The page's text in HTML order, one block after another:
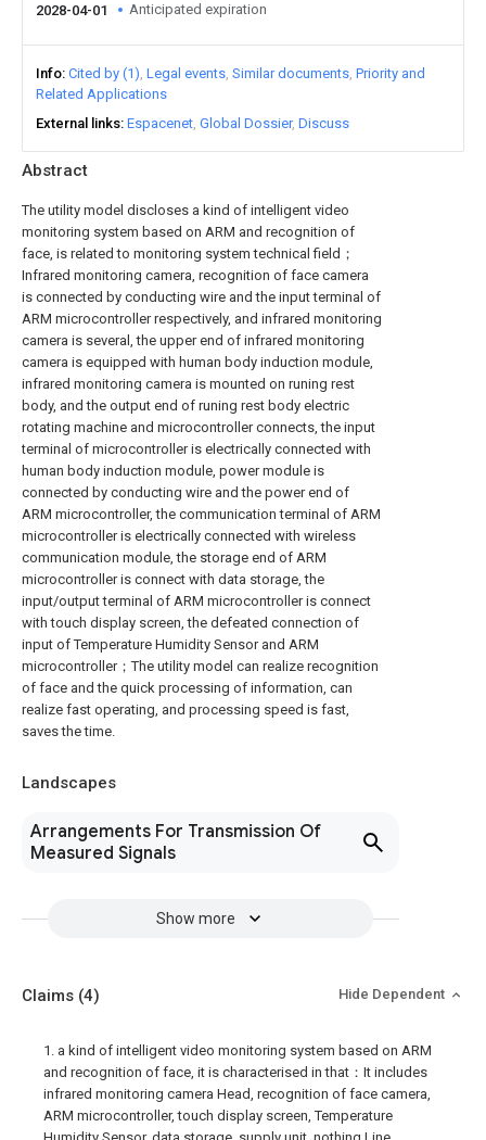
Abstract
The utility model discloses a kind of intelligent video
monitoring system based on ARM and recognition of
face, is related to monitoring system technical field；
Infrared monitoring camera, recognition of face camera
is connected by conducting wire and the input terminal of
ARM microcontroller respectively, and infrared monitoring
camera is several, the upper end of infrared monitoring
camera is equipped with human body induction module,
infrared monitoring camera is mounted on runing rest
body, and the output end of runing rest body electric
rotating machine and microcontroller connects, the input
terminal of microcontroller is electrically connected with
human body induction module, power module is
connected by conducting wire and the power end of
ARM microcontroller, the communication terminal of ARM
microcontroller is electrically connected with wireless
communication module, the storage end of ARM
microcontroller is connect with data storage, the
input/output terminal of ARM microcontroller is connect
with touch display screen, the defeated connection of
input of Temperature Humidity Sensor and ARM
microcontroller；The utility model can realize recognition
of face and the quick processing of information, can
realize fast operating, and processing speed is fast,
saves the time.
Landscapes
Arrangements For Transmission Of
Measured Signals
Show more
2028-04-01 Anticipated expiration
Info Cited by (1) Legal events Similar documents Priority and
Related Applications
External links Espacenet Global Dossier Discuss
Claims (4) Hide Dependent
1. a kind of intelligent video monitoring system based on ARM
and recognition of face, it is characterised in that：It includes
infrared monitoring camera Head, recognition of face camera,
ARM microcontroller, touch display screen, Temperature